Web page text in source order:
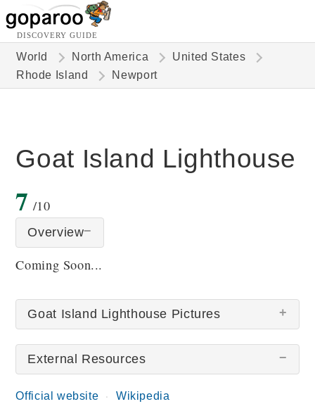
DISCOVERY GUIDE
World North America
United States
Rhode Island
Newport
Goat Island Lighthouse
7 /10
Overview
Coming Soon...
Goat Island Lighthouse Pictures
There are no Goat Island Lighthouse pictures at
this time.
External Resources
Official website Wikipedia